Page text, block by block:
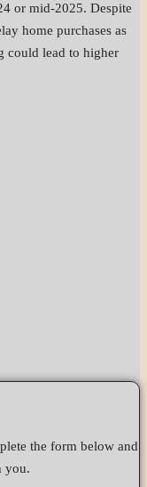
or mid-2025. Despite
home purchases as
could lead to higher
the form below and
you.